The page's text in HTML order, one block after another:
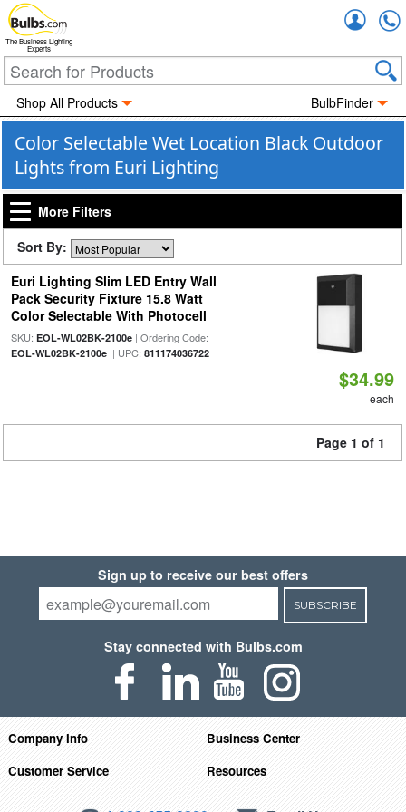
The Business Lighting
Experts
Shop All Products BulbFinder
Color Selectable Wet Location Black Outdoor
Lights from Euri Lighting
More Filters
Sort By:
Euri Lighting Slim LED Entry Wall
Pack Security Fixture 15.8 Watt
Color Selectable With Photocell
SKU: EOL-WL02BK-2100e| Ordering Code:
EOL-WL02BK-2100e| UPC: 811174036722
$34.99
each
Page 1 of 1
Sign up to receive our best offers
SUBSCRIBE
Stay connected with Bulbs.com
Company Info
Business Center
Customer Service
Resources